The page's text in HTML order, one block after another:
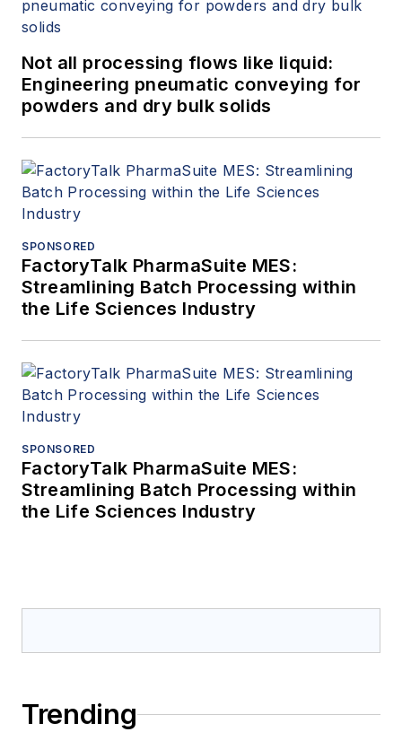
Not all processing flows like liquid:
Engineering pneumatic conveying for
powders and dry bulk solids
SPONSORED
FactoryTalk PharmaSuite MES:
Streamlining Batch Processing within
the Life Sciences Industry
SPONSORED
FactoryTalk PharmaSuite MES:
Streamlining Batch Processing within
the Life Sciences Industry
Trending